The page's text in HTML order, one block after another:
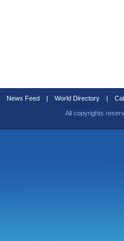
News Feed | World Directory |
All copyrights